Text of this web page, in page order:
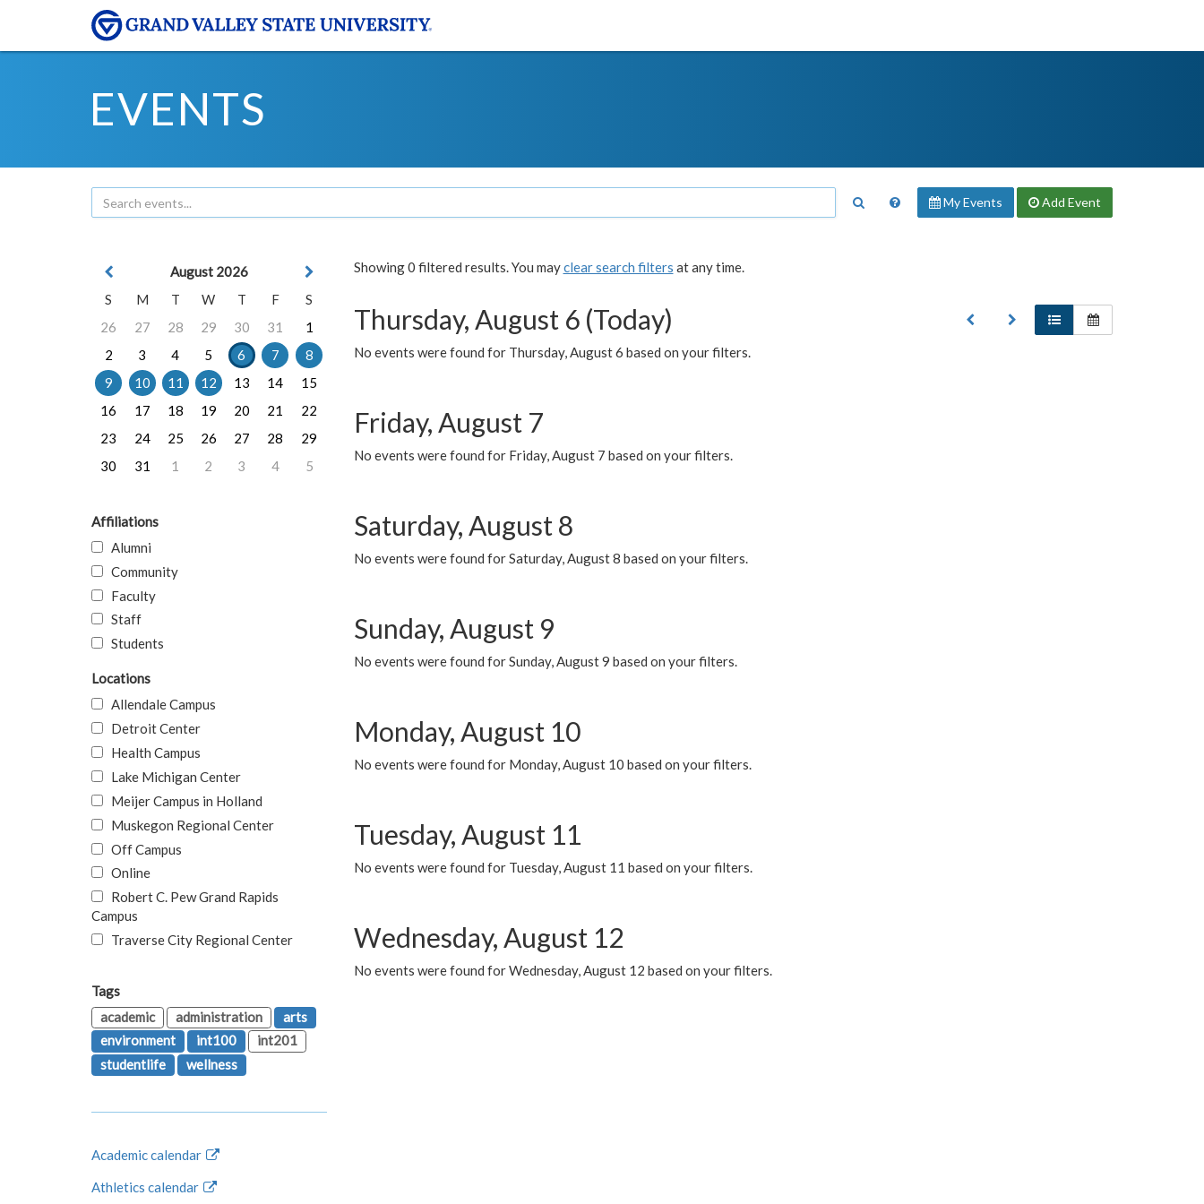
EVENTS
My Events Add Event
Showing 0 filtered results. You mayclear search filters at any time.
Thursday, August 6 (Today)
No events were found for Thursday, August 6 based on your filters.
Friday, August 7
No events were found for Friday, August 7 based on your filters.
Saturday, August 8
No events were found for Saturday, August 8 based on your filters.
Sunday, August 9
No events were found for Sunday, August 9 based on your filters.
Monday, August 10
No events were found for Monday, August 10 based on your filters.
Tuesday, August 11
No events were found for Tuesday, August 11 based on your filters.
Wednesday, August 12
No events were found for Wednesday, August 12 based on your filters.
August 2026
S
M T W T F
S
26
27 28 29 30 31
1
2
3 4 5 6 7
8
9
10 11 12 13 14
15
16
17 18 19 20 21
22
23
24 25 26 27 28
29
30
31 1 2 3 4 5
Affiliations
Alumni
Community
Faculty
Staff
Students
Locations
Allendale Campus
Detroit Center
Health Campus
Lake Michigan Center
Meijer Campus in Holland
Muskegon Regional Center
Off Campus
Online
Robert C. Pew Grand Rapids
Campus
Traverse City Regional Center
Tags
academic
administration
arts
environment
int100
int201
studentlife
wellness
Academic calendar
Athletics calendar